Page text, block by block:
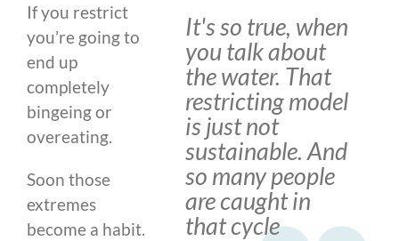
It's so true, when
you talk about
the water. That
restricting model
is just not
sustainable. And
so many people
are caught in
that cycle
If you restrict
you’re going to
end up
completely
bingeing or
overeating.
Soon those
extremes
become a habit.